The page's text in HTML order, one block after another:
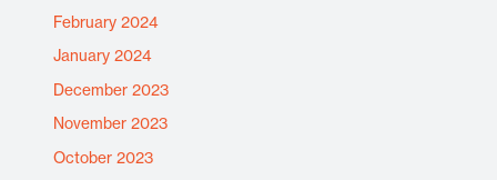
February 2024
January 2024
December 2023
November 2023
October 2023